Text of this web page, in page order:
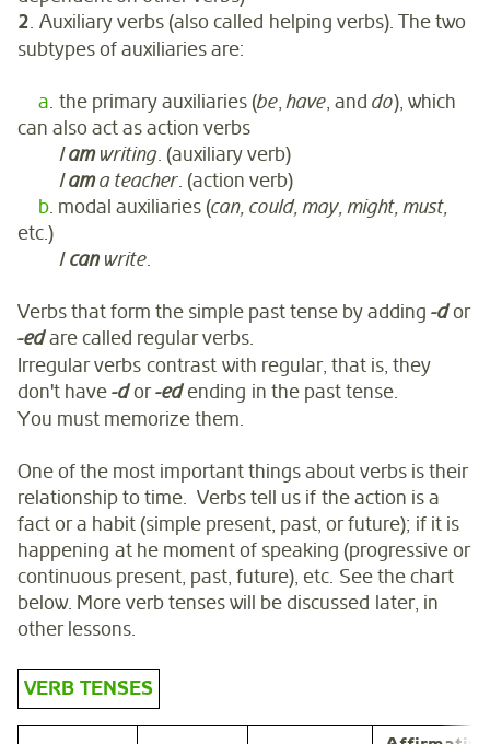
2. Auxiliary verbs (also called helping verbs). The two
subtypes of auxiliaries are:
a. the primary auxiliaries (be,have, and do), which
can also act as action verbs
Iamwriting. (auxiliary verb)
Iama teacher. (action verb)
b. modal auxiliaries (can, could, may, might, must,
etc.)
Ican write.
Verbs that form the simple past tense by adding -dor
-edare called regular verbs.
Irregular verbs contrast with regular, that is, they
don't have-dor-edending in the past tense.
You must memorize them.
One of the most important things about verbs is their
relationship to time. Verbs tell us if the action is a
fact or a habit (simple present, past, or future); if it is
happening at he moment of speaking (progressive or
continuous present, past, future), etc. See the chart
below. More verb tenses will be discussed later, in
other lessons.
VERB TENSES